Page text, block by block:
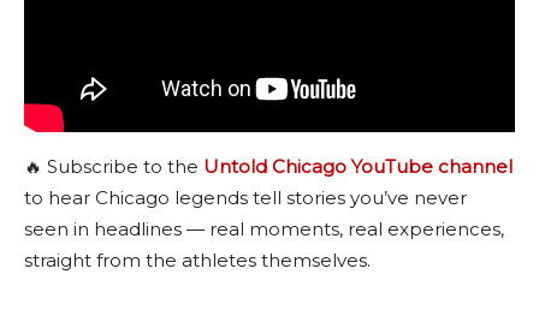
🔥 Subscribe to the Untold Chicago YouTube channel
to hear Chicago legends tell stories you’ve never
seen in headlines — real moments, real experiences,
straight from the athletes themselves.